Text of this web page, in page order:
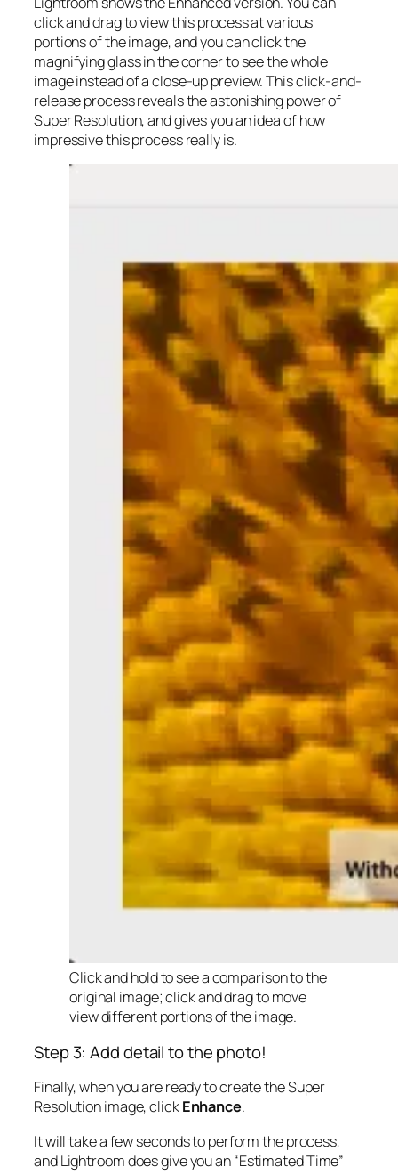
click and drag to view this process at various
portions of the image, and you can click the
magnifying glass in the corner to see the whole
image instead of a close-up preview. This click-and-
release process reveals the astonishing power of
Super Resolution, and gives you an idea of how
impressive this process really is.
Click and hold to see a comparison to the
original image; click and drag to move
view different portions of the image.
Step 3: Add detail to the photo!
Finally, when you are ready to create the Super
Resolution image, clickEnhance.
It will take a few seconds to perform the process,
and Lightroom does give you an “Estimated Time”